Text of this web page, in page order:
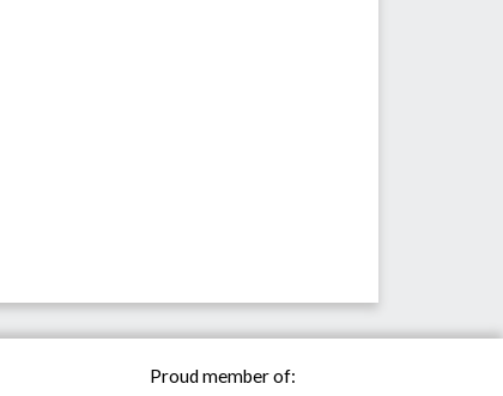
Proud member of: